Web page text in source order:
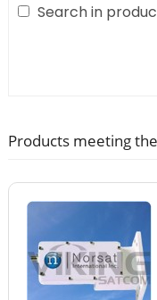
Search in
Products meeting